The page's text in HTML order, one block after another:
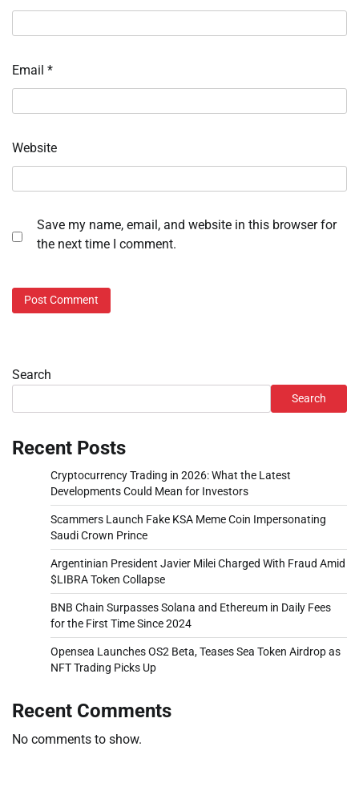
Email *
Website
Save my name, email, and website in this browser for
the next time I comment.
Search
Search
Recent Posts
Cryptocurrency Trading in 2026: What the Latest
Developments Could Mean for Investors
Scammers Launch Fake KSA Meme Coin Impersonating
Saudi Crown Prince
Argentinian President Javier Milei Charged With Fraud Amid
$LIBRA Token Collapse
BNB Chain Surpasses Solana and Ethereum in Daily Fees
for the First Time Since 2024
Opensea Launches OS2 Beta, Teases Sea Token Airdrop as
NFT Trading Picks Up
Recent Comments
No comments to show.